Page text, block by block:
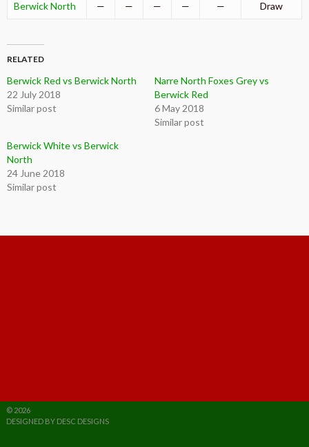
Berwick North — — — — — Draw
RELATED
Berwick Red vs Berwick North
22 July 2018
Similar post
Narre North Foxes Grey vs
Berwick Red
6 May 2018
Similar post
Berwick White vs Berwick
North
24 June 2018
Similar post
© 2026
DESIGNED BY DESC DESIGNS